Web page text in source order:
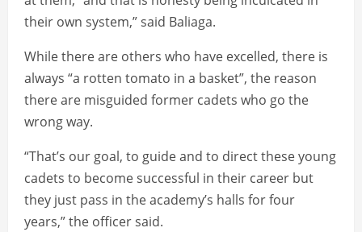
their own system,” said Baliaga.
While there are others who have excelled, there is
always “a rotten tomato in a basket”, the reason
there are misguided former cadets who go the
wrong way.
“That’s our goal, to guide and to direct these young
cadets to become successful in their career but
they just pass in the academy’s halls for four
years,” the officer said.